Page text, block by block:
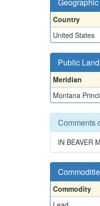
Country
United States
Public
Meridian
Montana
Comments
IN BEAVER
Commodity